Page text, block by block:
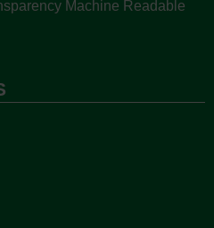
Machine Readable